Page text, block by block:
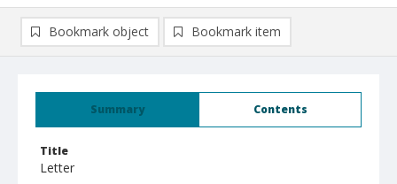
Summary Contents
Title
Letter
Bookmark object Bookmark item